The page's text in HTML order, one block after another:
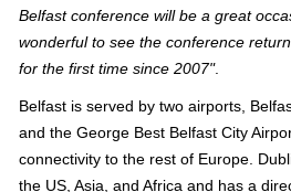
Belfast conference will be a great
wonderful to see the conference
for the first time since 2007".
Belfast is served by two airports,
and the George Best Belfast City
connectivity to the rest of Europe.
the US, Asia, and Africa and has a